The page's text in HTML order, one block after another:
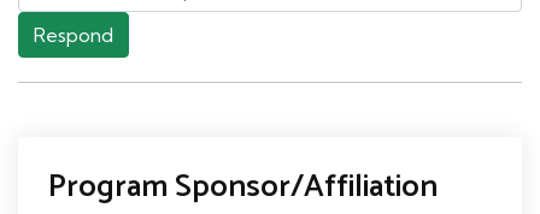
Respond
Program Sponsor/Affiliation